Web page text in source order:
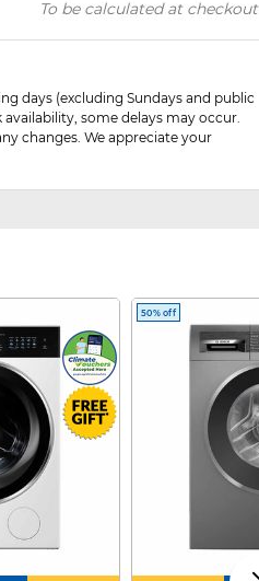
To be calculated at checkout
days (excluding Sundays and public
some delays may occur.
changes. We appreciate your
50% off